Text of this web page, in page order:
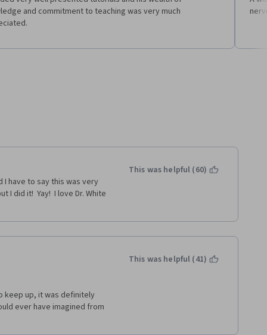
and commitment to teaching was very much
I have to say this was very
I did it!  Yay!  I love Dr. White
This was helpful (60)
keep up, it was definitely
ever have imagined from
This was helpful (41)